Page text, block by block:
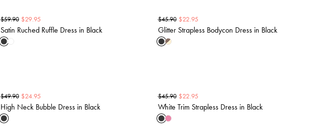
$59.90 $29.95
Satin Ruched Ruffle Dress in Black
$45.90 $22.95
Glitter Strapless Bodycon Dress in Black
$49.90 $24.95
High Neck Bubble Dress in Black
$45.90 $22.95
White Trim Strapless Dress in Black